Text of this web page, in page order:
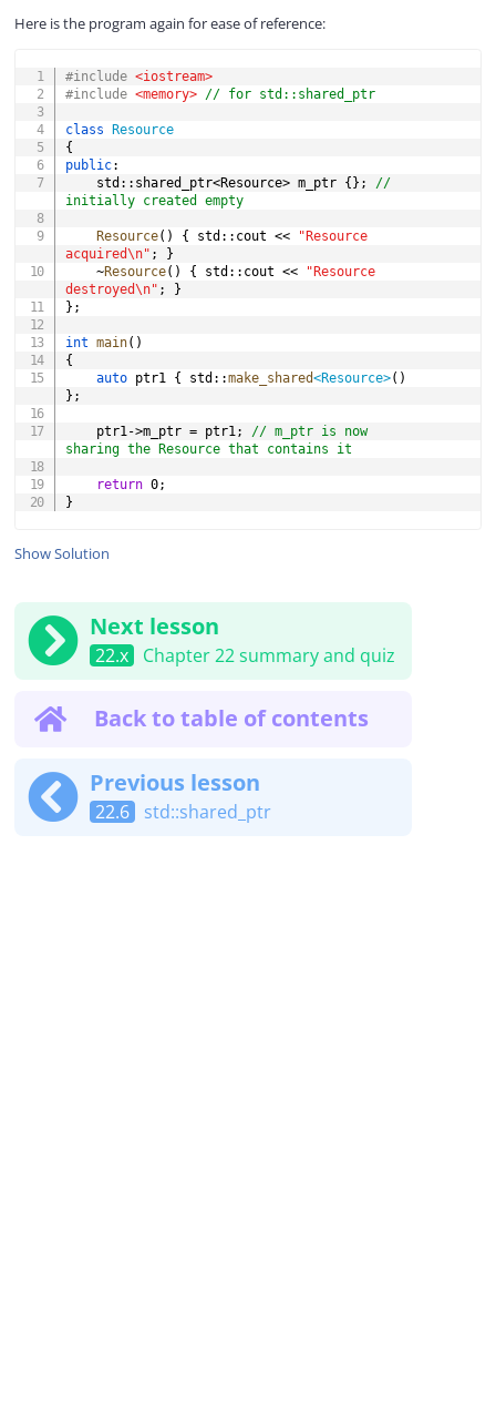
Here is the program again for ease of reference:
#include <iostream>
#include <memory> // for std::shared_ptr
class
Resource
{
public:
	std
:: shared_ptr<Resource> m_ptr { } ;
//
initially created empty
Resource( ) { std :: cout <<
"Resource
acquired\n" ;
}
~Resource( ) { std :: cout <<
"Resource
destroyed\n" ;
}
} ;
int main( )
{
auto ptr1 { std ::make_shared<Resource>( )
} ;
	ptr1
->m_ptr = ptr1;
// m_ptr is now
sharing the Resource that contains it
return 0;
}
Show Solution
Next lesson
22.x Chapter 22 summary and quiz
Back to table of contents
Previous lesson
22.6 std::shared_ptr